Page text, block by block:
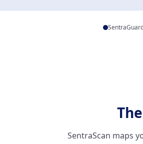
SentraScan maps